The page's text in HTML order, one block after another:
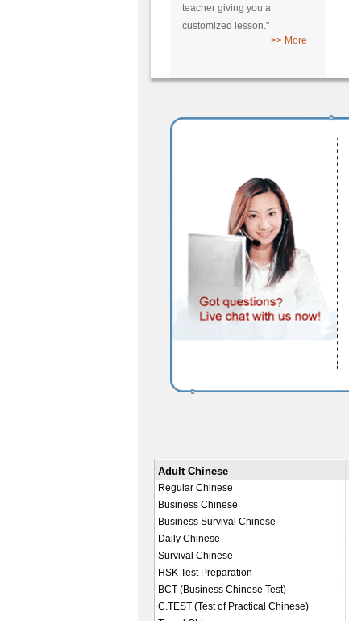
teacher giving you a
customized lesson."
>> More
Adult Chinese
Regular Chinese
Business Chinese
Business Survival Chinese
Daily Chinese
Survival Chinese
HSK Test Preparation
BCT (Business Chinese Test)
C.TEST (Test of Practical Chinese)